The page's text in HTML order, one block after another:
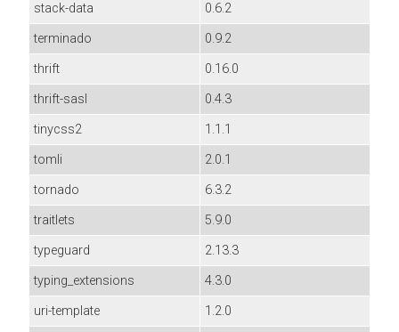
stack-data
0.6.2
terminado
0.9.2
thrift
0.16.0
thrift-sasl
0.4.3
tinycss2
1.1.1
tomli
2.0.1
tornado
6.3.2
traitlets
5.9.0
typeguard
2.13.3
typing_extensions
4.3.0
uri-template
1.2.0